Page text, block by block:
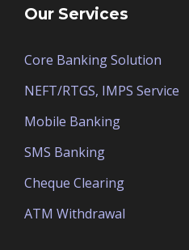
Our Services
Core Banking Solution
NEFT/RTGS, IMPS Service
Mobile Banking
SMS Banking
Cheque Clearing
ATM Withdrawal